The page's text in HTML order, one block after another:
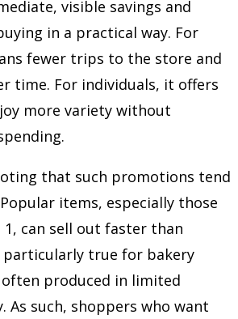
visible savings and
in a practical way. For
fewer trips to the store and
time. For individuals, it offers
more variety without
that such promotions tend
items, especially those
1, can sell out faster than
particularly true for bakery
produced in limited
As such, shoppers who want